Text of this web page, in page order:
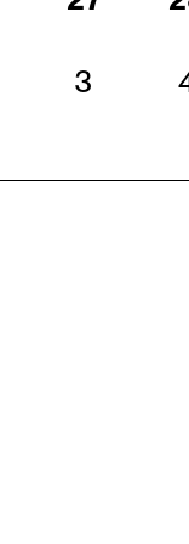
3